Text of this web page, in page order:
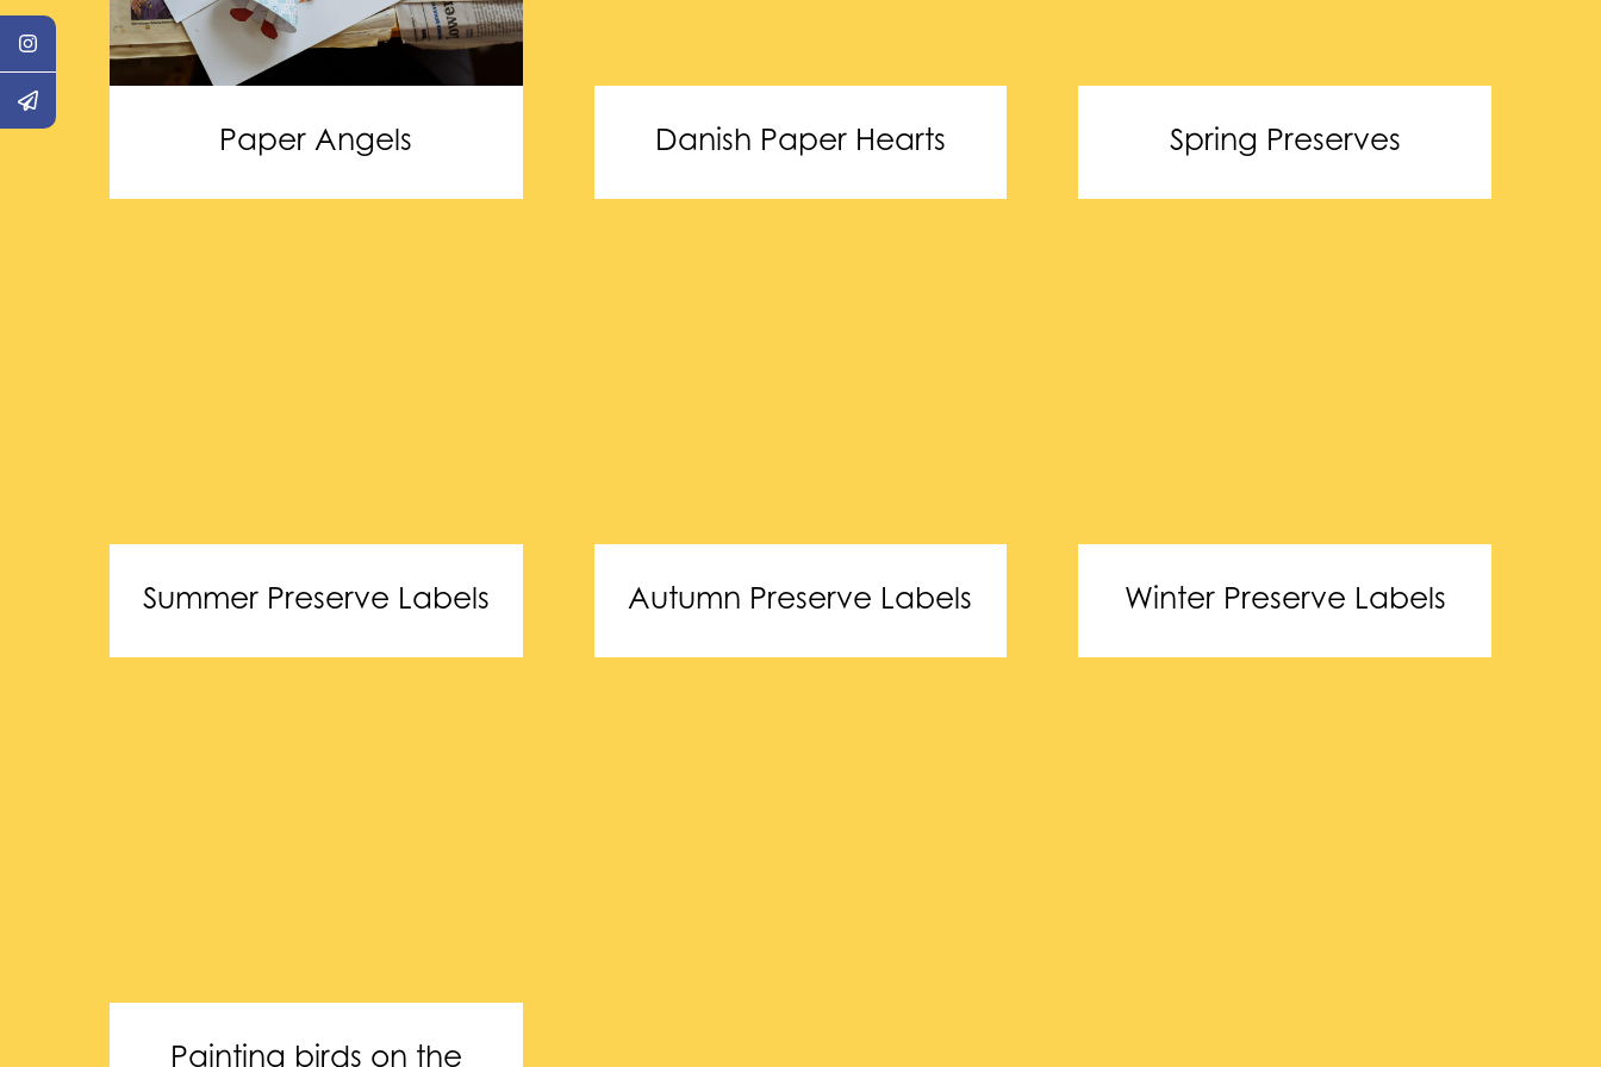
Paper Angels Danish Paper Hearts Spring Preserves
Summer Preserve Labels Autumn Preserve Labels Winter Preserve Labels
Painting birds on the